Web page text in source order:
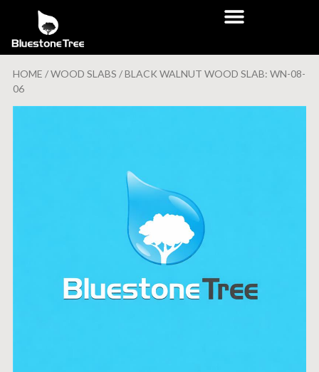
HOME /WOOD SLABS / BLACK WALNUT WOOD SLAB: WN-08-
06